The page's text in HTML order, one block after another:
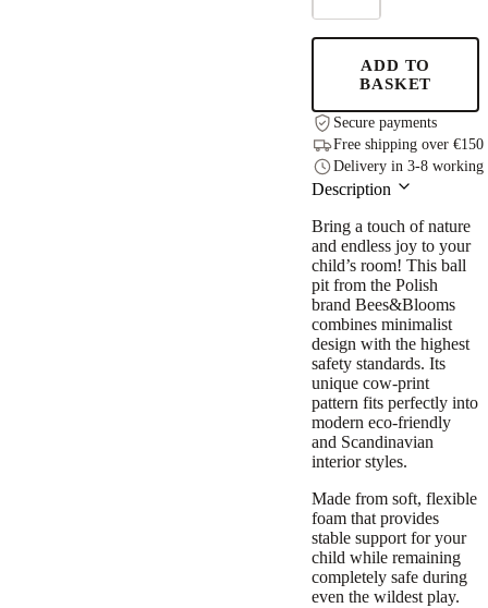
Ball
Pit
200
Pastel
Balls
quantity
ADD TO
BASKET
Secure payments
Free shipping over €150
Delivery in 3-8 working
Description
Bring a touch of nature
and endless joy to your
child’s room! This ball
pit from the Polish
brand Bees&Blooms
combines minimalist
design with the highest
safety standards. Its
unique cow-print
pattern fits perfectly into
modern eco-friendly
and Scandinavian
interior styles.
Made from soft, flexible
foam that provides
stable support for your
child while remaining
completely safe during
even the wildest play.